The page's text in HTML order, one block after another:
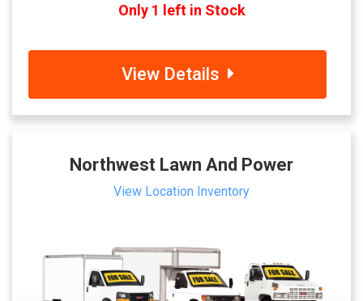
Only 1 left in Stock
View Details
Northwest Lawn And Power
View Location Inventory